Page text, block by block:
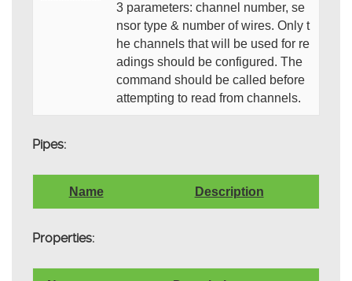
3 parameters: channel number, se
nsor type & number of wires. Only t
he channels that will be used for re
adings should be configured. The
command should be called before
attempting to read from channels.
Pipes:
Name Description
Properties: